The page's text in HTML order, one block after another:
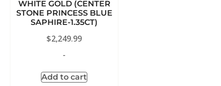
WHITE GOLD (CENTER
STONE PRINCESS BLUE
SAPHIRE-1.35CT)
$2,249.99
-
Add to cart